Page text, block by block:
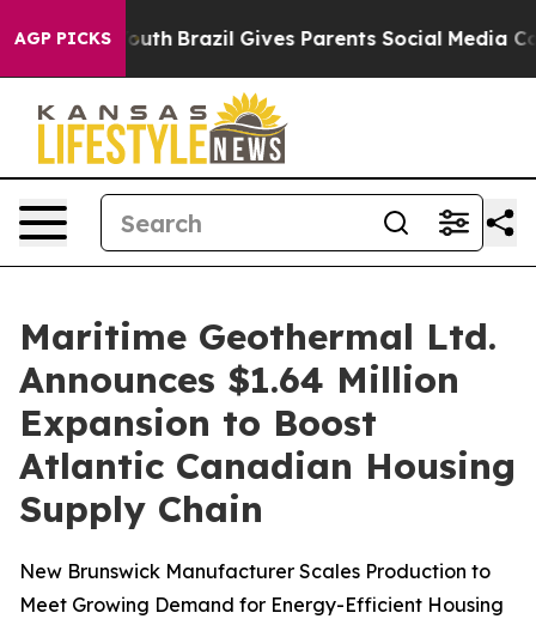
AGP PICKS
to Youth Brazil Gives Parents Social Media
Maritime Geothermal Ltd.
Announces $1.64 Million
Expansion to Boost
Atlantic Canadian Housing
Supply Chain
New Brunswick Manufacturer Scales Production to
Meet Growing Demand for Energy-Efficient Housing